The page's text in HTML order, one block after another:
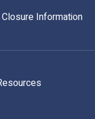
Information